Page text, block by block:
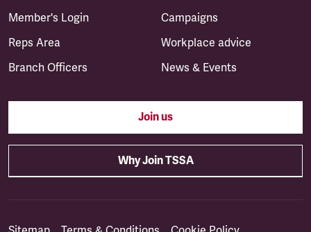
Member's Login
Reps Area
Branch Officers
Campaigns
Workplace advice
News & Events
Join us
Why Join TSSA